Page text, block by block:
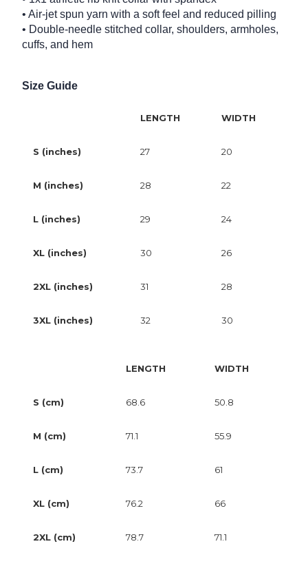
• Air-jet spun yarn with a soft feel and reduced pilling
• Double-needle stitched collar, shoulders, armholes,
cuffs, and hem
Size Guide
LENGTH WIDTH
S (inches) 27 20
M (inches) 28 22
L (inches) 29 24
XL (inches) 30 26
2XL (inches) 31 28
3XL (inches) 32 30
LENGTH WIDTH
S (cm) 68.6 50.8
M (cm) 71.1 55.9
L (cm) 73.7 61
XL (cm) 76.2 66
2XL (cm) 78.7 71.1